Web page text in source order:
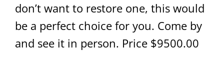
don’t want to restore one, this would
be a perfect choice for you. Come by
and see it in person. Price $9500.00